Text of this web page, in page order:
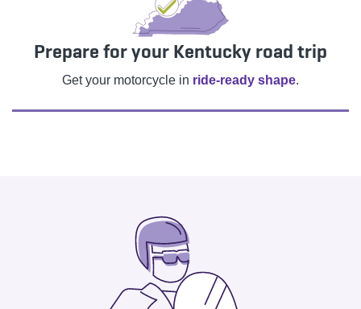
Prepare for your Kentucky road trip
Get your motorcycle in ride-ready shape.